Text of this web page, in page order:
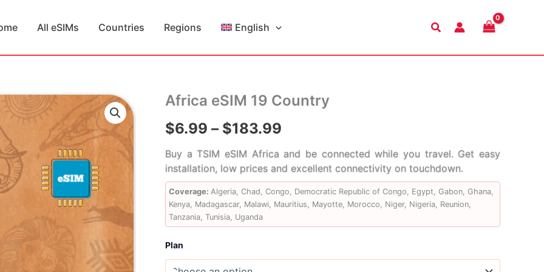
All eSIMs Countries Regions English Search
Africa eSIM 19 Country
$6.99 – $183.99
range:
$6.99
through
$183.99
Buy a TSIM eSIM Africa and be connected while you travel. Get easy
installation, low prices and excellent connectivity on touchdown.
Coverage: Algeria, Chad, Congo, Democratic Republic of Congo, Egypt, Gabon, Ghana,
Kenya, Madagascar, Malawi, Mauritius, Mayotte, Morocco, Niger, Nigeria, Reunion,
Tanzania, Tunisia, Uganda
Plan